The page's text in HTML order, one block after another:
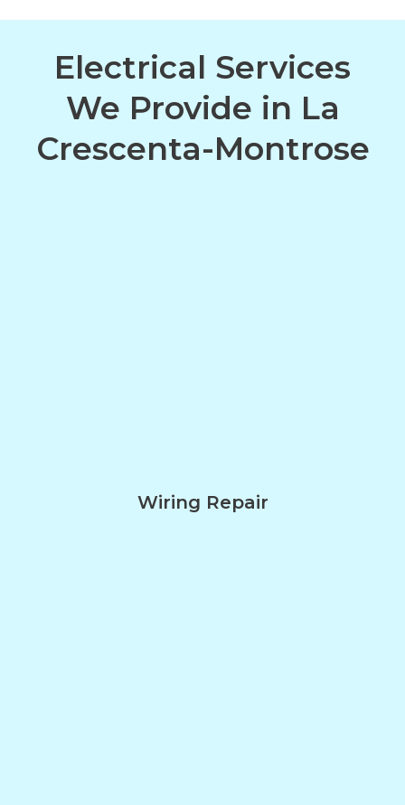
Electrical Services
We Provide in La
Crescenta-Montrose
Wiring Repair